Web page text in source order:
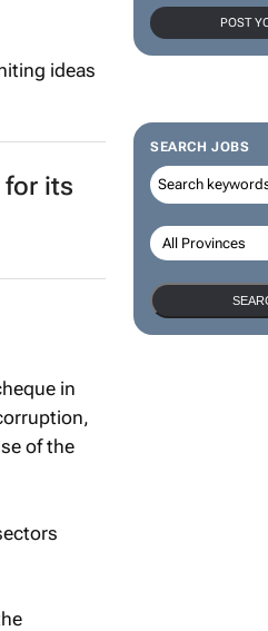
POST
SEARCH JOBS
ideas
for its
in
of the